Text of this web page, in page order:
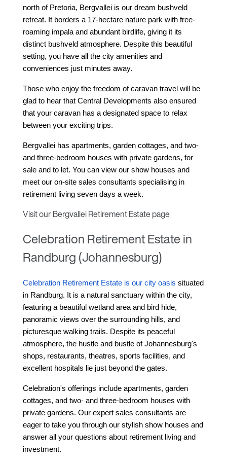
north of Pretoria, Bergvallei is our dream bushveld
retreat. It borders a 17-hectare nature park with free-
roaming impala and abundant birdlife, giving it its
distinct bushveld atmosphere. Despite this beautiful
setting, you have all the city amenities and
conveniences just minutes away.
Those who enjoy the freedom of caravan travel will be
glad to hear that Central Developments also ensured
that your caravan has a designated space to relax
between your exciting trips.
Bergvallei has apartments, garden cottages, and two-
and three-bedroom houses with private gardens, for
sale and to let. You can view our show houses and
meet our on-site sales consultants specialising in
retirement living seven days a week.
Visit our Bergvallei Retirement Estate page
Celebration Retirement Estate in
Randburg (Johannesburg)
Celebration Retirement Estate is our city oasis situated
in Randburg. It is a natural sanctuary within the city,
featuring a beautiful wetland area and bird hide,
panoramic views over the surrounding hills, and
picturesque walking trails. Despite its peaceful
atmosphere, the hustle and bustle of Johannesburg's
shops, restaurants, theatres, sports facilities, and
excellent hospitals lie just beyond the gates.
Celebration's offerings include apartments, garden
cottages, and two- and three-bedroom houses with
private gardens. Our expert sales consultants are
eager to take you through our stylish show houses and
answer all your questions about retirement living and
investment.